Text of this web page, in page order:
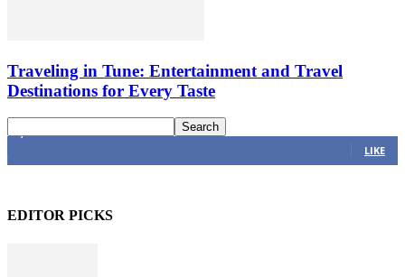
Traveling in Tune: Entertainment and Travel
Destinations for Every Taste
4,616 Fans
LIKE
EDITOR PICKS